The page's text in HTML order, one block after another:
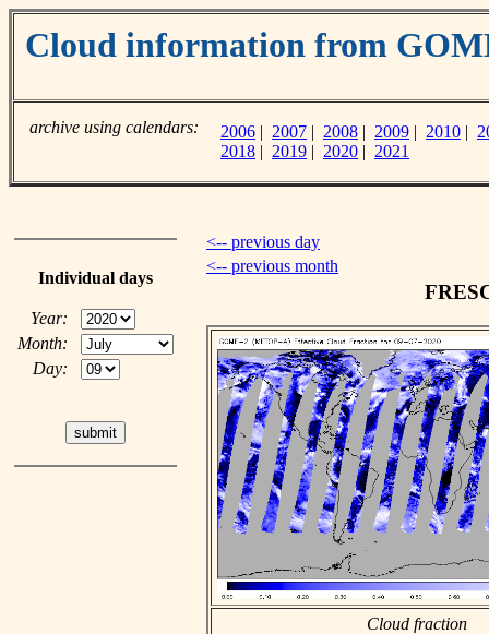
Cloud information from
archive using calendars: 2006 | 2007 | 2008 | 2009 | 2010 |
2018 | 2019 | 2020 | 2021
Individual days
Year:
Month:
Day:
<-- previous day
<-- previous month
Cloud fraction